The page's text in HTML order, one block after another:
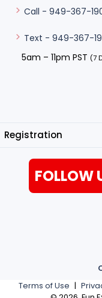
Call - 949-367-
Text - 949-367-
5am – 11pm PST (7
Registration
Terms of Use |
FOLLOW